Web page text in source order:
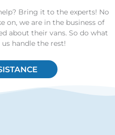
Bring it to the experts! No
on, we are in the business of
about their vans. So do what
handle the rest!